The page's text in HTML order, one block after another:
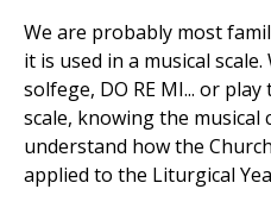
We are probably most
it is used in a musical
solfege, DO RE MI... or
scale, knowing the musical
understand how the
applied to the Liturgical